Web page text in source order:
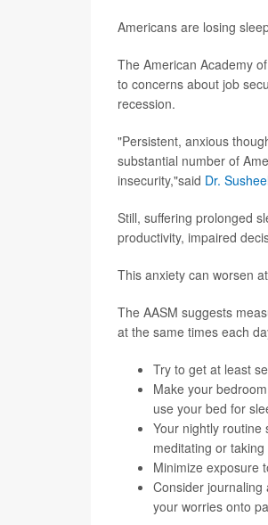
Americans are losing
The American Academy
to concerns about job
recession.
"Persistent, anxious
substantial number of
insecurity,"said Dr.
Still, suffering prolonged
productivity, impaired
This anxiety can worsen
The AASM suggests
at the same times each
Try to get at least
Make your
use your bed for
Your nightly routine
meditating or
Minimize exposure
Consider
your worries onto